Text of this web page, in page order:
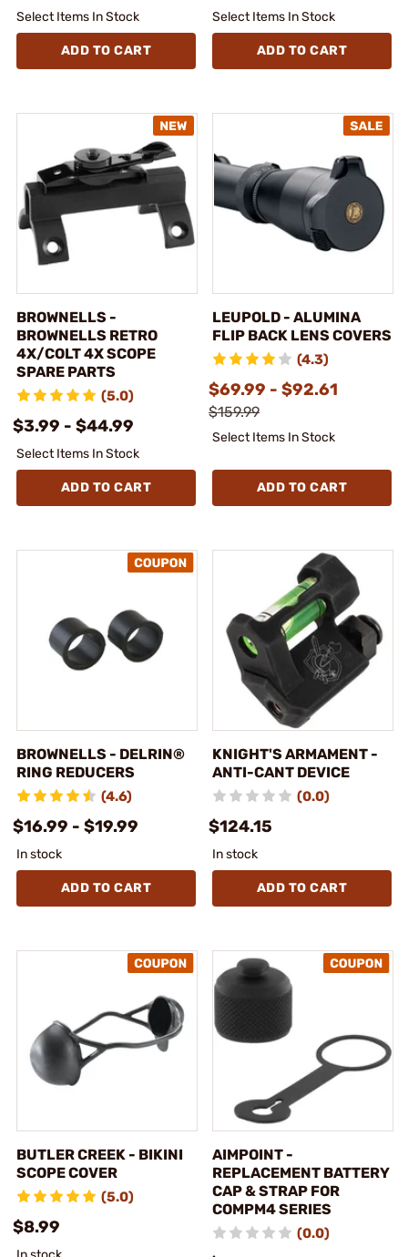
Select Items In Stock
ADD TO CART
Select Items In Stock
ADD TO CART
BROWNELLS -
BROWNELLS RETRO
4X/COLT 4X SCOPE
SPARE PARTS
(5.0)
$3.99 - $44.99
Select Items In Stock
ADD TO CART
LEUPOLD - ALUMINA
FLIP BACK LENS COVERS
(4.3)
$69.99 - $92.61
$159.99
Select Items In Stock
ADD TO CART
BROWNELLS - DELRIN®
RING REDUCERS
(4.6)
$16.99 - $19.99
In stock
ADD TO CART
KNIGHT'S ARMAMENT -
ANTI-CANT DEVICE
(0.0)
$124.15
In stock
ADD TO CART
BUTLER CREEK - BIKINI
SCOPE COVER
(5.0)
$8.99
AIMPOINT -
REPLACEMENT BATTERY
CAP & STRAP FOR
COMPM4 SERIES
(0.0)